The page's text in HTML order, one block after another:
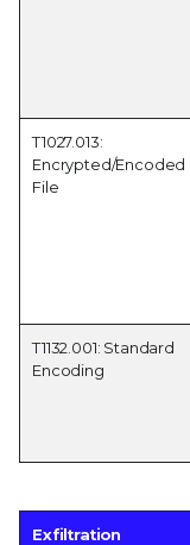
T1027.013:
Encrypted/Encoded
File
T1132.001: Standard
Encoding
Exfiltration